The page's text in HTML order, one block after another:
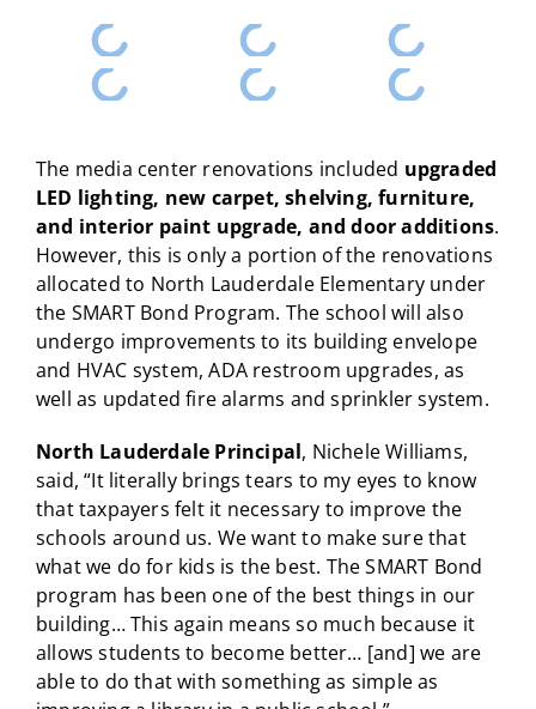
The media center renovations included upgraded
LED lighting, new carpet, shelving, furniture,
and interior paint upgrade, and door additions.
However, this is only a portion of the renovations
allocated to North Lauderdale Elementary under
the SMART Bond Program. The school will also
undergo improvements to its building envelope
and HVAC system, ADA restroom upgrades, as
well as updated fire alarms and sprinkler system.
North Lauderdale Principal, Nichele Williams,
said, “It literally brings tears to my eyes to know
that taxpayers felt it necessary to improve the
schools around us. We want to make sure that
what we do for kids is the best. The SMART Bond
program has been one of the best things in our
building… This again means so much because it
allows students to become better… [and] we are
able to do that with something as simple as